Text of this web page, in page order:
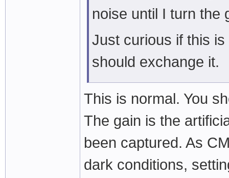
noise until I turn the
Just curious if this
should exchange it.
This is normal. You
The gain is the
been captured. As
dark conditions,